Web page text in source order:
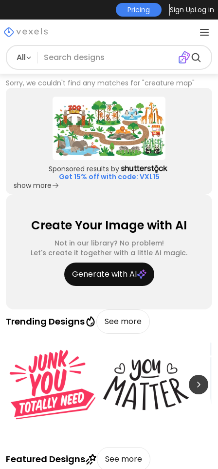
Pricing Sign UpLog in
All
Sorry, we couldn't find any matches for "creature map"
Sponsored results by
Get 15% off with code: VXL15
show more
Create Your Image with AI
Not in our library? No problem!
Let's create it together with a little AI magic.
Generate with AI
Trending Designs See more
Featured Designs See more